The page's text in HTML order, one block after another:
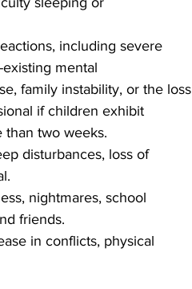
including severe
mental
family instability, or the loss
if children exhibit
two weeks.
disturbances, loss of
nightmares, school
friends.
in conflicts, physical